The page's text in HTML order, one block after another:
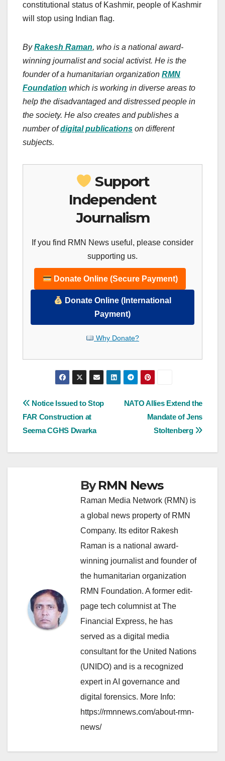
constitutional status of Kashmir, people of Kashmir
will stop using Indian flag.
ByRakesh Raman, who is a national award-
winning journalist and social activist. He is the
founder of a humanitarian organization RMN
Foundation which is working in diverse areas to
help the disadvantaged and distressed people in
the society. He also creates and publishes a
number ofdigital publications on different
subjects.
Support
Independent
Journalism
If you find RMN News useful, please consider
supporting us.
Donate Online (Secure Payment)
Donate Online (International
Payment)
Why Donate?
Post
navigation
NATO Allies Extend the
Mandate of Jens
Stoltenberg
Notice Issued to Stop
FAR Construction at
Seema CGHS Dwarka
ByRMN News
Raman Media Network (RMN) is
a global news property of RMN
Company. Its editor Rakesh
Raman is a national award-
winning journalist and founder of
the humanitarian organization
RMN Foundation. A former edit-
page tech columnist at The
Financial Express, he has
served as a digital media
consultant for the United Nations
(UNIDO) and is a recognized
expert in AI governance and
digital forensics. More Info:
https://rmnnews.com/about-rmn-
news/